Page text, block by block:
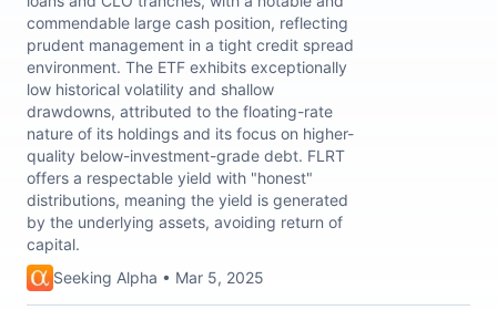
commendable large cash position, reflecting
prudent management in a tight credit spread
environment. The ETF exhibits exceptionally
low historical volatility and shallow
drawdowns, attributed to the floating-rate
nature of its holdings and its focus on higher-
quality below-investment-grade debt. FLRT
offers a respectable yield with "honest"
distributions, meaning the yield is generated
by the underlying assets, avoiding return of
capital.
Seeking Alpha • Mar 5, 2025